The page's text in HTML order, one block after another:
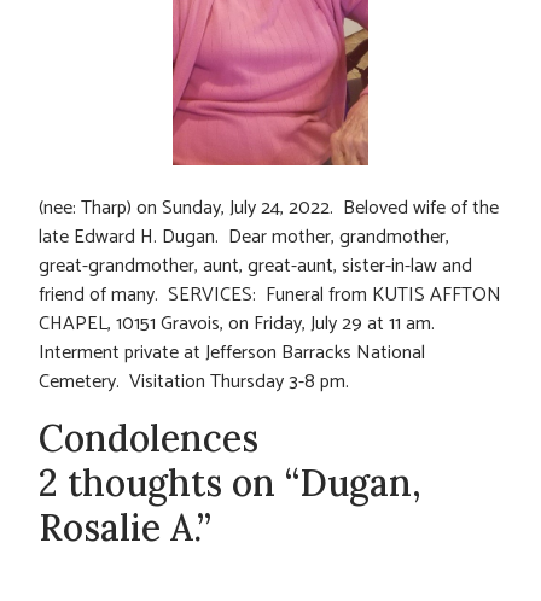
(nee: Tharp) on Sunday, July 24, 2022. Beloved wife of the
late Edward H. Dugan. Dear mother, grandmother,
great-grandmother, aunt, great-aunt, sister-in-law and
friend of many. SERVICES: Funeral from KUTIS AFFTON
CHAPEL, 10151 Gravois, on Friday, July 29 at 11 am.
Interment private at Jefferson Barracks National
Cemetery. Visitation Thursday 3-8 pm.
Condolences
2 thoughts on “Dugan,
Rosalie A.”